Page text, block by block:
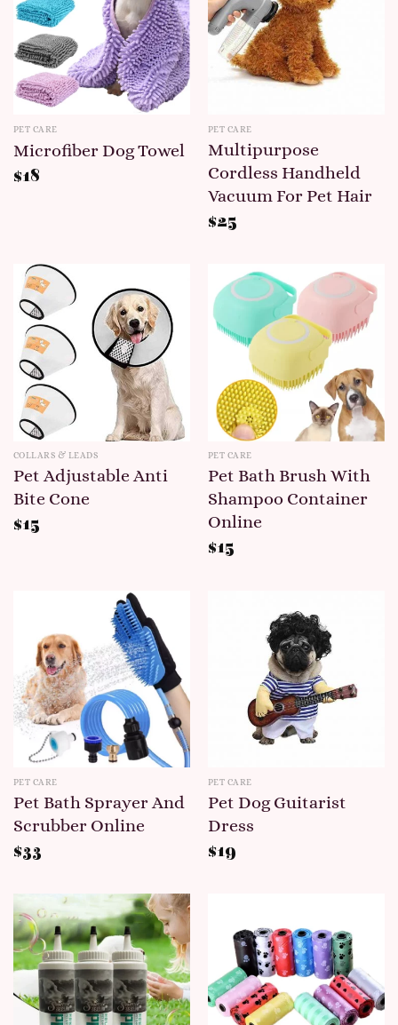
PET CARE
Microfiber Dog Towel
$18
PET CARE
Multipurpose
Cordless Handheld
Vacuum For Pet Hair
$25
COLLARS & LEADS
Pet Adjustable Anti
Bite Cone
$15
PET CARE
Pet Bath Brush With
Shampoo Container
Online
$15
PET CARE
Pet Bath Sprayer And
Scrubber Online
$33
PET CARE
Pet Dog Guitarist
Dress
$19